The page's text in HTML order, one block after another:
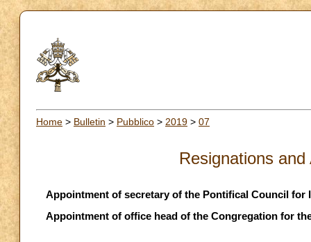
Home > Bulletin > Pubblico > 2019 > 07
Resignations
Appointment of secretary of the Pontifical Council for
Appointment of office head of the Congregation for